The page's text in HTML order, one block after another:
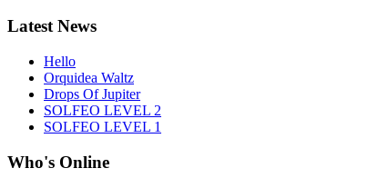
Latest News
Hello
Orquidea Waltz
Drops Of Jupiter
SOLFEO LEVEL 2
SOLFEO LEVEL 1
Who's Online